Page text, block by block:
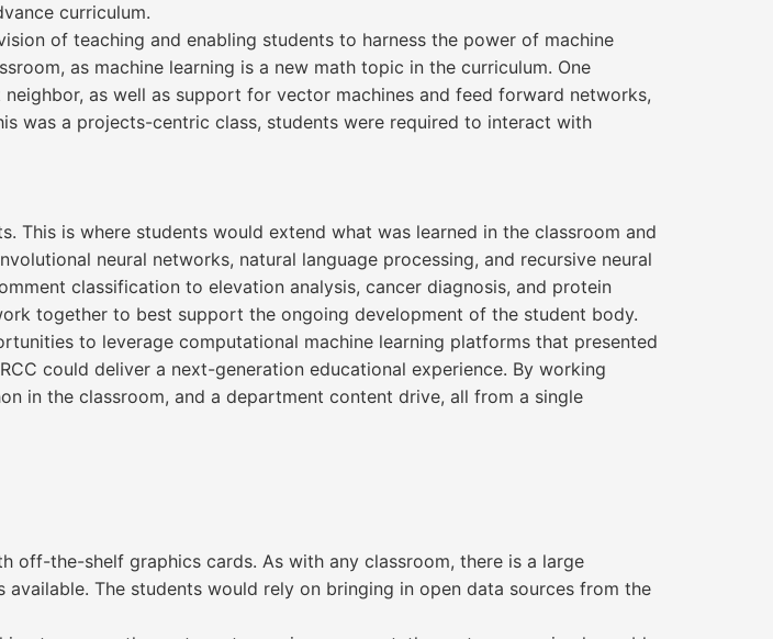
curriculum.
of teaching and enabling students to harness the power of machine
as machine learning is a new math topic in the curriculum. One
as well as support for vector machines and feed forward networks,
was a projects-centric class, students were required to interact with
is where students would extend what was learned in the classroom and
neural networks, natural language processing, and recursive neural
classification to elevation analysis, cancer diagnosis, and protein
together to best support the ongoing development of the student body.
to leverage computational machine learning platforms that presented
could deliver a next-generation educational experience. By working
in the classroom, and a department content drive, all from a single
the-shelf graphics cards. As with any classroom, there is a large
The students would rely on bringing in open data sources from the